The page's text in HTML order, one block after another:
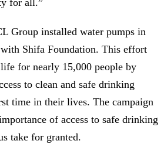
for all.”
Group installed water pumps in
Shifa Foundation. This effort
for nearly 15,000 people by
to clean and safe drinking
time in their lives. The campaign
of access to safe drinking
take for granted.